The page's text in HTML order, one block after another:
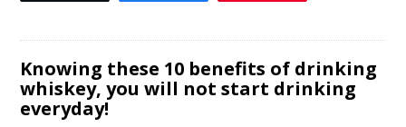
Knowing these 10 benefits of drinking
whiskey, you will not start drinking
everyday!